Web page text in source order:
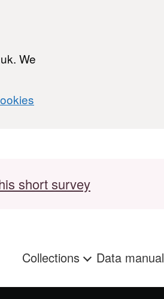
We
short survey
Collections Data manual